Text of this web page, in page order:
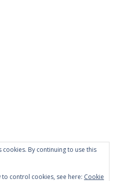
cookies. By continuing to use this
control cookies, see here: Cookie